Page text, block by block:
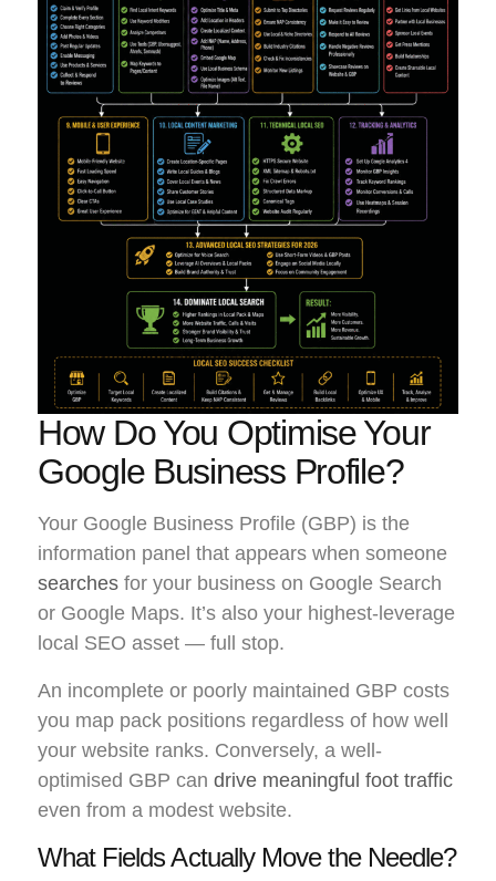
How Do You Optimise Your
Google Business Profile?
Your Google Business Profile (GBP) is the
information panel that appears when someone
searches for your business on Google Search
or Google Maps. It’s also your highest-leverage
local SEO asset — full stop.
An incomplete or poorly maintained GBP costs
you map pack positions regardless of how well
your website ranks. Conversely, a well-
optimised GBP can drive meaningful foot traffic
even from a modest website.
What Fields Actually Move the Needle?